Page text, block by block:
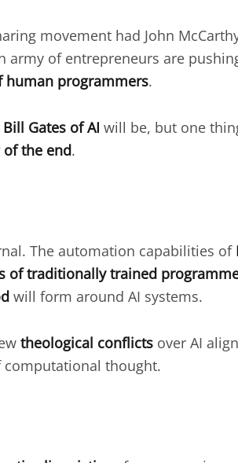
movement had John
army of entrepreneurs are
programmers.
Gates of AI will be, but one
the end.
The automation capabilities of
of traditionally trained
will form around AI systems.
theological conflicts over AI
computational thought.